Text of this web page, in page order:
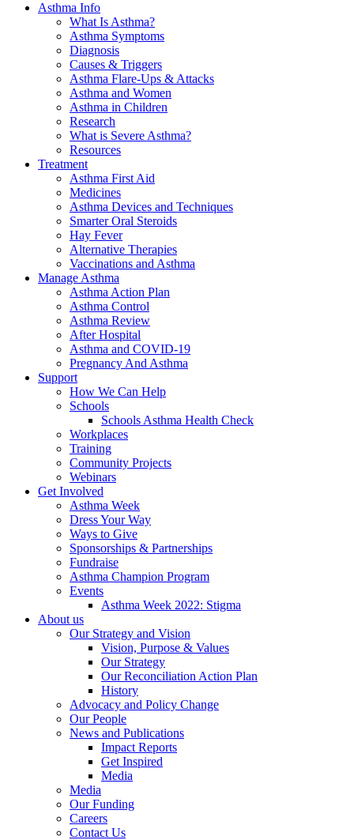
Asthma Info
What Is Asthma?
Asthma Symptoms
Diagnosis
Causes & Triggers
Asthma Flare-Ups & Attacks
Asthma and Women
Asthma in Children
Research
What is Severe Asthma?
Resources
Treatment
Asthma First Aid
Medicines
Asthma Devices and Techniques
Smarter Oral Steroids
Hay Fever
Alternative Therapies
Vaccinations and Asthma
Manage Asthma
Asthma Action Plan
Asthma Control
Asthma Review
After Hospital
Asthma and COVID-19
Pregnancy And Asthma
Support
How We Can Help
Schools
Schools Asthma Health Check
Workplaces
Training
Community Projects
Webinars
Get Involved
Asthma Week
Dress Your Way
Ways to Give
Sponsorships & Partnerships
Fundraise
Asthma Champion Program
Events
Asthma Week 2022: Stigma
About us
Our Strategy and Vision
Vision, Purpose & Values
Our Strategy
Our Reconciliation Action Plan
History
Advocacy and Policy Change
Our People
News and Publications
Impact Reports
Get Inspired
Media
Media
Our Funding
Careers
Contact Us